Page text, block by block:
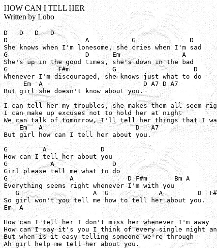
HOW CAN I TELL HER
Written by Lobo
D   D   D   D
D                    A           G              D
She knows when I'm lonesome, she cries when I'm sad
G                    D      Em                A
She's up in the good times, she's down in the bad
G             F#m           G                    D
Whenever I'm discouraged, she knows just what to do
     Em  A                          D A7 D A7
But girl she doesn't know about you.
I can tell her my troubles, she makes them all seem
I can make up excuses not to hold her at night
We can talk of tomorrow, I'll tell her things that I
    Em   A                        D   A7
But girl how can I tell her about you.
G         A              D
How can I tell her about you
G           A               D
Girl please tell me what to do
G                A              D F#m       Bm A
Everything seems right whenever I'm with you
G                   A  G             A         D
So girl won't you tell me how to tell her about you.
Em  A
How can I tell her I don't miss her whenever I'm away
How can I say it's you I think of every single night
But when is it easy telling someone we're through
Ah girl help me tell her about you.